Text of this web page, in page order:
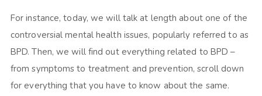
For instance, today, we will talk at length about one of the
controversial mental health issues, popularly referred to as
BPD. Then, we will find out everything related to BPD –
from symptoms to treatment and prevention, scroll down
for everything that you have to know about the same.